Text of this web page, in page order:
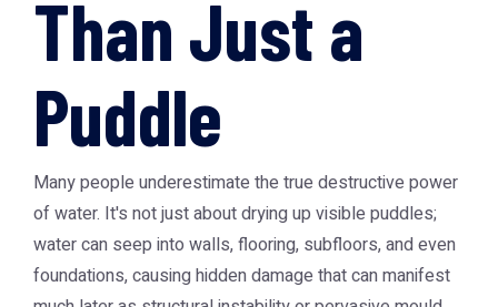
Than Just a
Puddle
Many people underestimate the true destructive power
of water. It's not just about drying up visible puddles;
water can seep into walls, flooring, subfloors, and even
foundations, causing hidden damage that can manifest